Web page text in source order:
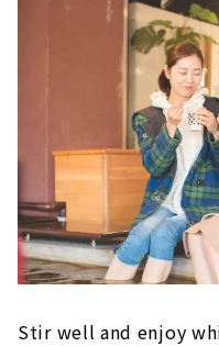
Stir well and enjoy